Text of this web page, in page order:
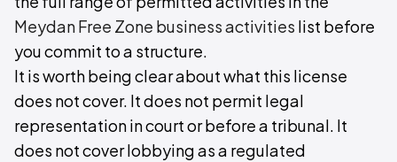
Meydan Free Zone business activities list before
you commit to a structure.
It is worth being clear about what this license
does not cover. It does not permit legal
representation in court or before a tribunal. It
does not cover lobbying as a regulated